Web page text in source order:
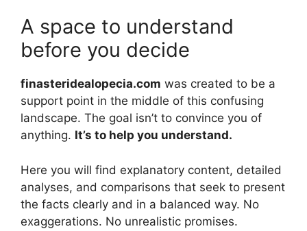
A space to understand
before you decide
finasteridealopecia.com was created to be a
support point in the middle of this confusing
landscape. The goal isn’t to convince you of
anything. It’s to help you understand.
Here you will find explanatory content, detailed
analyses, and comparisons that seek to present
the facts clearly and in a balanced way. No
exaggerations. No unrealistic promises.